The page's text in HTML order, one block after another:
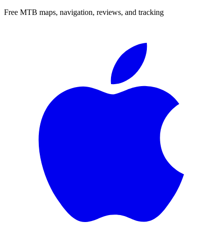
Free MTB maps, navigation, reviews, and tracking